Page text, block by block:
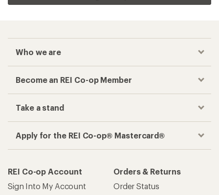
Who we are
Become an REI Co-op Member
Take a stand
Apply for the REI Co-op® Mastercard®
REI Co-op Account
Sign Into My Account
Orders & Returns
Order Status